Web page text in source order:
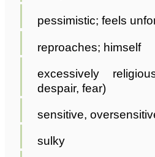
pessimistic; feels
reproaches; himself
excessively
despair, fear)
sensitive,
sulky